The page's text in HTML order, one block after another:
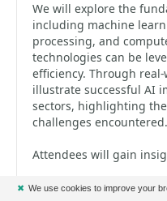
We will explore the
including machine
processing, and
technologies can be
efficiency. Through
illustrate successful AI
sectors, highlighting
challenges encountered.
Attendees will gain
* The core principles
✖ We use cookies to improve your